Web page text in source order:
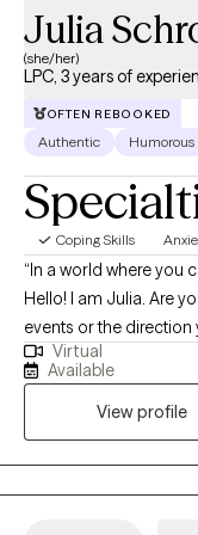
Julia
(she/her)
LPC, 3 years of
OFTEN REBOOKED
Authentic Humorous
Coping Skills
“In a world where you
Hello! I am Julia. Are you feeling stuck? Overwhelmed by current
events or the
repeating behaviors
your unhappiness,
thoughts or feelings
sudden changes in
have good news. You
Licensed Professional
Virtual
Available
View profile